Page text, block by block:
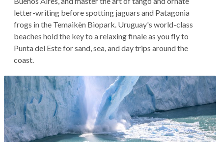
letter-writing before spotting jaguars and Patagonia
frogs in the Temaikèn Biopark. Uruguay's world-class
beaches hold the key to a relaxing finale as you fly to
Punta del Este for sand, sea, and day trips around the
coast.